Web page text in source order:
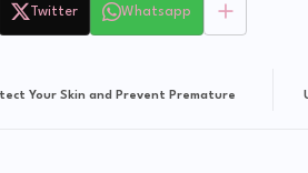
Twitter Whatsapp
Your Skin and Prevent Premature